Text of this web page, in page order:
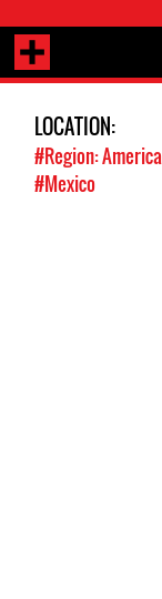
LOCATION:
#Region:
#Mexico